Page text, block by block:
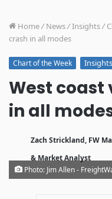
Home/ News/Insights/
crash in all modes
Chart of the Week Insights
West coast
in all
Zach Strickland, FW
& Market Analyst
Photo: Jim Allen -